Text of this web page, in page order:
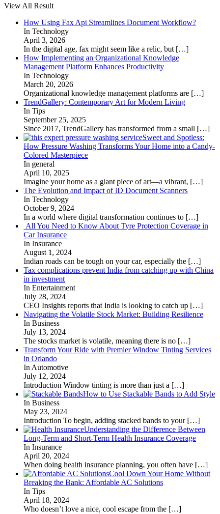
View All Result
How Using Fax Api Streamlines Document Workflow?
In Technology
April 3, 2026
In the digital age, fax might seem like a relic, but […]
How Implementing an Organizational Knowledge
Management Platform Enhances Productivity
In Technology
March 20, 2026
Organizational knowledge management platforms are […]
TrendGallery: Contemporary Art for Modern Living
In Tips
September 25, 2025
Since 2017, TrendGallery has transformed from a small […]
Sweet and Spotless:
How Pressure Washing Transforms Your Home into a Candy-
Colored Masterpiece
In general
April 10, 2025
Imagine your home as a giant piece of art—a vibrant, […]
The Evolution and Impact of ID Document Scanners
In Technology
October 9, 2024
In a world where digital transformation continues to […]
All You Need to Know About Tyre Protection Coverage in
Car Insurance
In Insurance
August 1, 2024
Indian roads can be tough on your car, especially the […]
Tax complications prevent India from catching up with China
in investment
In Entertainment
July 28, 2024
CEO Insights reports that India is looking to catch up […]
Navigating the Volatile Stock Market: Building Resilience
In Business
July 13, 2024
The stocks market is volatile, meaning there is no […]
Transform Your Ride with Premier Window Tinting Services
in Orlando
In Automotive
July 12, 2024
Introduction Window tinting is more than just a […]
How to Use Stackable Bands to Add Style
In Business
May 23, 2024
Introduction To begin, adding stacked bands to your […]
Understanding the Difference Between
Long-Term and Short-Term Health Insurance Coverage
In Insurance
April 20, 2024
When doing health insurance planning, you often have […]
Cool Down Your Home Without
Breaking the Bank: Affordable AC Solutions
In Tips
April 18, 2024
Who doesn’t love a nice, cool escape from the […]